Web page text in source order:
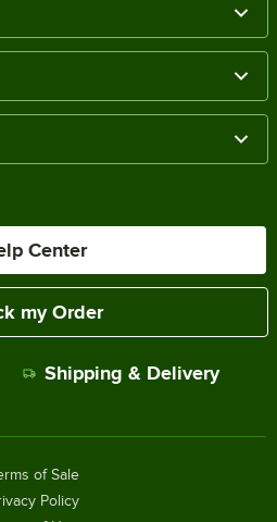
Center
my Order
Shipping & Delivery
of Sale
Policy